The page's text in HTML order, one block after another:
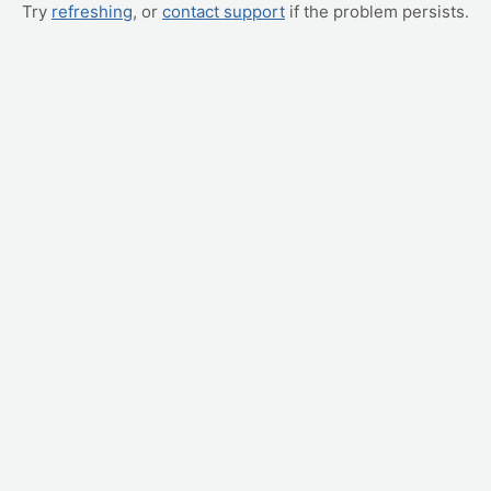
Try refreshing, or contact support if the problem persists.